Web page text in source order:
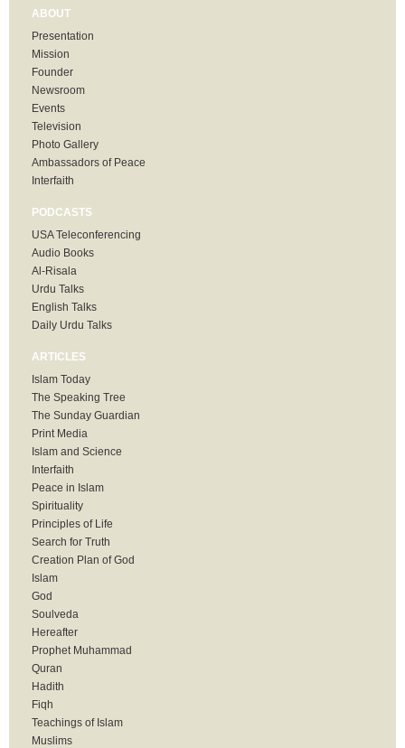
ABOUT
Presentation
Mission
Founder
Newsroom
Events
Television
Photo Gallery
Ambassadors of Peace
Interfaith
PODCASTS
USA Teleconferencing
Audio Books
Al-Risala
Urdu Talks
English Talks
Daily Urdu Talks
ARTICLES
Islam Today
The Speaking Tree
The Sunday Guardian
Print Media
Islam and Science
Interfaith
Peace in Islam
Spirituality
Principles of Life
Search for Truth
Creation Plan of God
Islam
God
Soulveda
Hereafter
Prophet Muhammad
Quran
Hadith
Fiqh
Teachings of Islam
Muslims